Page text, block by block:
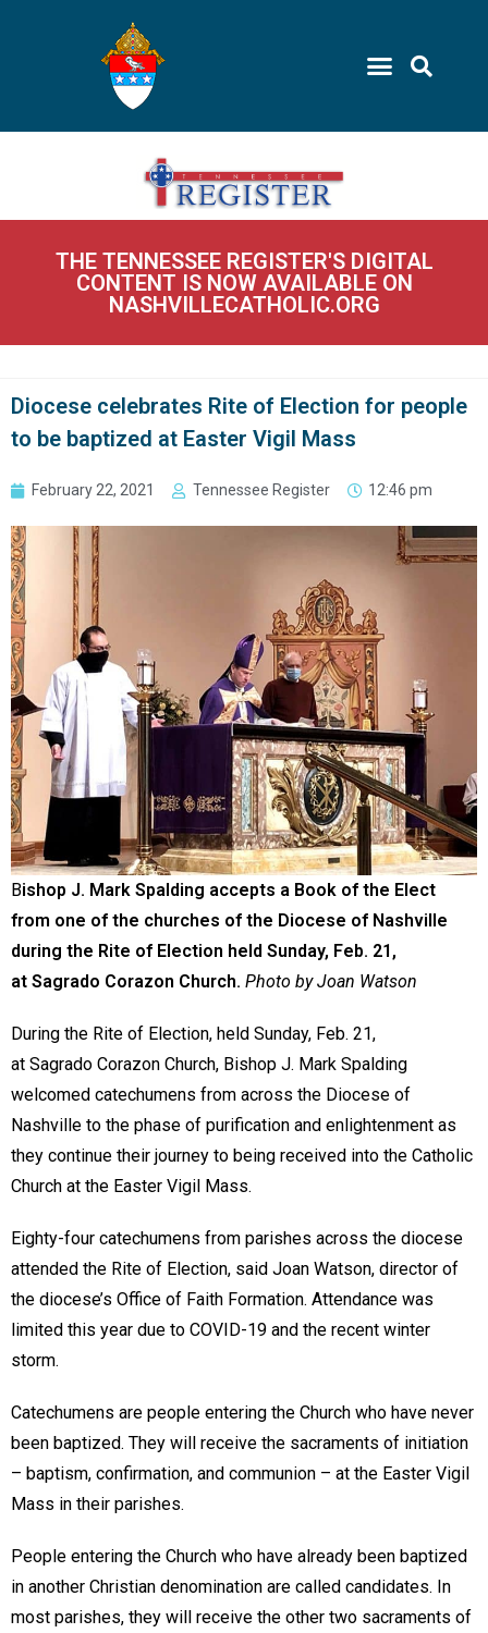
THE TENNESSEE REGISTER'S DIGITAL
CONTENT IS NOW AVAILABLE ON
NASHVILLECATHOLIC.ORG
Diocese celebrates Rite of Election for people
to be baptized at Easter Vigil Mass
February 22, 2021 Tennessee Register 12:46 pm
Bishop J. Mark Spalding accepts a Book of the Elect
from one of the churches of the Diocese of Nashville
during the Rite of Election held Sunday, Feb. 21,
at Sagrado Corazon Church. Photo by Joan Watson
During the Rite of Election, held Sunday, Feb. 21,
at Sagrado Corazon Church, Bishop J. Mark Spalding
welcomed catechumens from across the Diocese of
Nashville to the phase of purification and enlightenment as
they continue their journey to being received into the Catholic
Church at the Easter Vigil Mass.
Eighty-four catechumens from parishes across the diocese
attended the Rite of Election, said Joan Watson, director of
the diocese’s Office of Faith Formation. Attendance was
limited this year due to COVID-19 and the recent winter
storm.
Catechumens are people entering the Church who have never
been baptized. They will receive the sacraments of initiation
– baptism, confirmation, and communion – at the Easter Vigil
Mass in their parishes.
People entering the Church who have already been baptized
in another Christian denomination are called candidates. In
most parishes, they will receive the other two sacraments of